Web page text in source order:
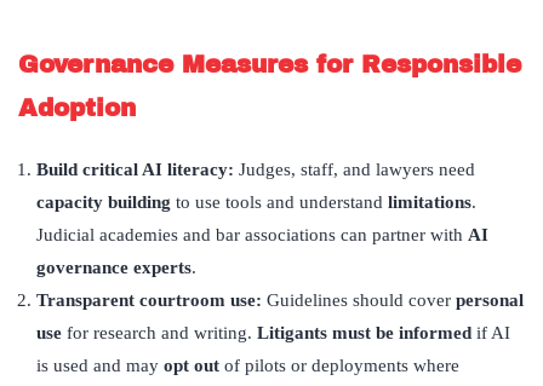
Governance Measures for Responsible
Adoption
Build critical AI literacy: Judges, staff, and lawyers need
capacity building to use tools and understand limitations.
Judicial academies and bar associations can partner with AI
governance experts.
Transparent courtroom use: Guidelines should cover personal
use for research and writing. Litigants must be informed if AI
is used and may opt out of pilots or deployments where